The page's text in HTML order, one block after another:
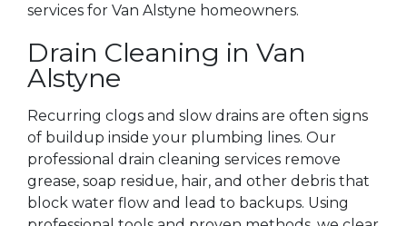
services for Van Alstyne homeowners.
Drain Cleaning in Van
Alstyne
Recurring clogs and slow drains are often signs
of buildup inside your plumbing lines. Our
professional drain cleaning services remove
grease, soap residue, hair, and other debris that
block water flow and lead to backups. Using